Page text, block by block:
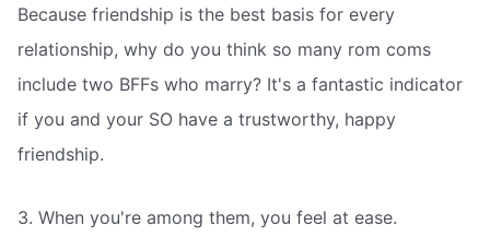
Because friendship is the best basis for every
relationship, why do you think so many rom coms
include two BFFs who marry? It's a fantastic indicator
if you and your SO have a trustworthy, happy
friendship.
3. When you're among them, you feel at ease.